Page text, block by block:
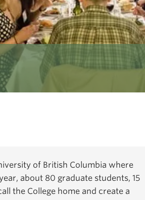
of British Columbia where
about 80 graduate students, 15
the College home and create a